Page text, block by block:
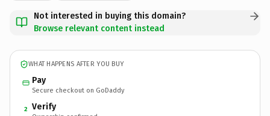
Not interested in buying this domain?
Browse relevant content instead
WHAT HAPPENS AFTER YOU BUY
Pay
Secure checkout on GoDaddy
2 Verify